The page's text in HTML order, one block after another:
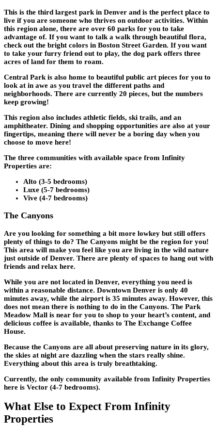
This is the third largest park in Denver and is the perfect place to
live if you are someone who thrives on outdoor activities. Within
this region alone, there are over 60 parks for you to take
advantage of. If you want to talk a walk through beautiful flora,
check out the bright colors in Boston Street Garden. If you want
to take your furry friend out to play, the dog park offers three
acres of land for them to roam.
Central Park is also home to beautiful public art pieces for you to
look at in awe as you travel the different paths and
neighborhoods. There are currently 20 pieces, but the numbers
keep growing!
This region also includes athletic fields, ski trails, and an
amphitheater. Dining and shopping opportunities are also at your
fingertips, meaning there will never be a boring day when you
choose to move here!
The three communities with available space from Infinity
Properties are:
Alto (3-5 bedrooms)
Luxe (5-7 bedrooms)
Vive (4-7 bedrooms)
The Canyons
Are you looking for something a bit more lowkey but still offers
plenty of things to do? The Canyons might be the region for you!
This area will make you feel like you are living in the wild nature
just outside of Denver. There are plenty of spaces to hang out with
friends and relax here.
While you are not located in Denver, everything you need is
within a reasonable distance. Downtown Denver is only 40
minutes away, while the airport is 35 minutes away. However, this
does not mean there is nothing to do in the Canyons. The Park
Meadow Mall is near for you to shop to your heart’s content, and
delicious coffee is available, thanks to The Exchange Coffee
House.
Because the Canyons are all about preserving nature in its glory,
the skies at night are dazzling when the stars really shine.
Everything about this area is truly breathtaking.
Currently, the only community available from Infinity Properties
here is Vector (4-7 bedrooms).
What Else to Expect From Infinity
Properties